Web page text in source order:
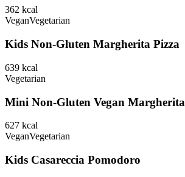
362 kcal
VeganVegetarian
Kids Non-Gluten Margherita Pizza
639 kcal
Vegetarian
Mini Non-Gluten Vegan Margherita
627 kcal
VeganVegetarian
Kids Casareccia Pomodoro